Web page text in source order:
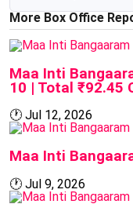
More Box Office
Maa Inti
10 | Total ₹92.45
🕐 Jul 12, 2026
Maa Inti
🕐 Jul 9, 2026